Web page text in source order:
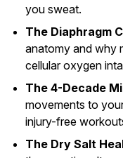
you sweat.
The Diaphragm
anatomy and why
cellular oxygen
The 4-Decade
movements to
injury-free
The Dry Salt